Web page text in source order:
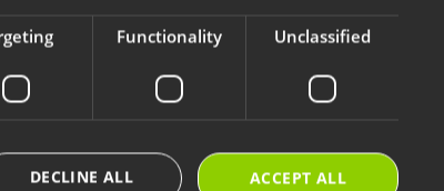
Our Selections
Functionality Unclassified
ACCEPT ALL
DECLINE ALL